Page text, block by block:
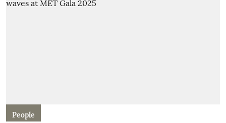
People